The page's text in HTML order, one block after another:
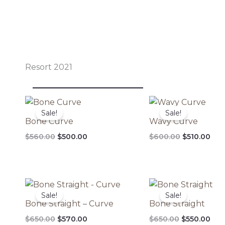
Resort 2021
Sale!
Bone Curve
$560.00
Original
was:
$560.00.
$500.00
Sale!
Wavy Curve
$600.00
Original
was:
$600.00.
$510.00
Sale!
Bone Straight – Curve
$650.00
Original
price
was:
$650.00.
$570.00
Current
is:
$570.00.
Sale!
Bone Straight
$650.00
Original
price
was:
$650.00.
$550.00